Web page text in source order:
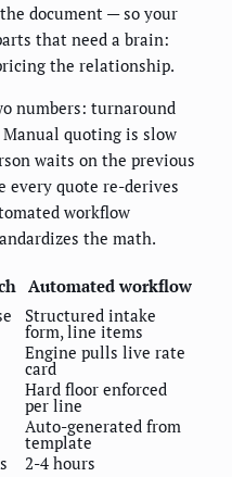
document — so your
that need a brain:
the relationship.
numbers: turnaround
quoting is slow
waits on the previous
every quote re-derives
workflow
the math.
Automated workflow
Structured intake
form, line items
Engine pulls live rate
card
Hard floor enforced
per line
Auto-generated from
template
2-4 hours